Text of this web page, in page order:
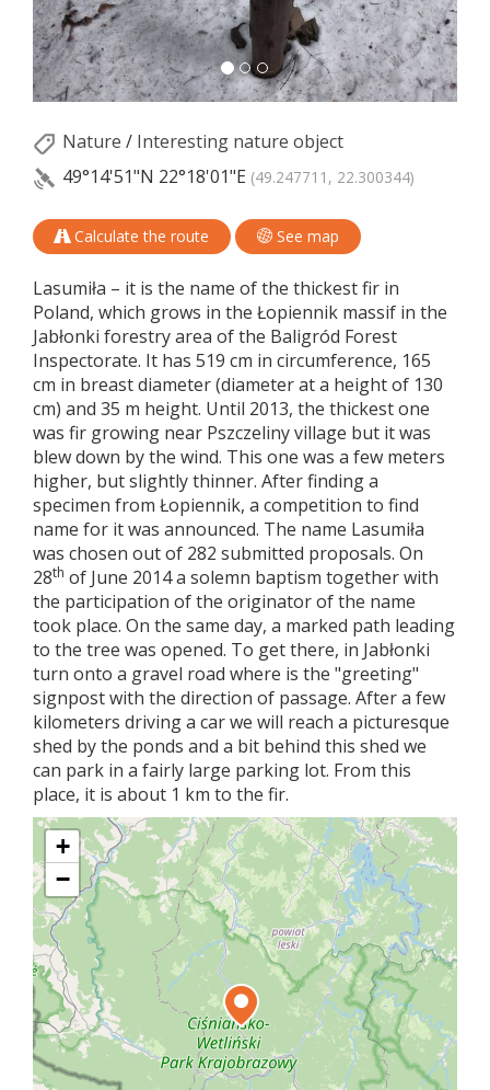
Nature / Interesting nature object
49°14'51"N 22°18'01"E (49.247711, 22.300344)
Calculate the route See map
Lasumiła – it is the name of the thickest fir in
Poland, which grows in the Łopiennik massif in the
Jabłonki forestry area of the Baligród Forest
Inspectorate. It has 519 cm in circumference, 165
cm in breast diameter (diameter at a height of 130
cm) and 35 m height. Until 2013, the thickest one
was fir growing near Pszczeliny village but it was
blew down by the wind. This one was a few meters
higher, but slightly thinner. After finding a
specimen from Łopiennik, a competition to find
name for it was announced. The name Lasumiła
was chosen out of 282 submitted proposals. On
28th of June 2014 a solemn baptism together with
the participation of the originator of the name
took place. On the same day, a marked path leading
to the tree was opened. To get there, in Jabłonki
turn onto a gravel road where is the "greeting"
signpost with the direction of passage. After a few
kilometers driving a car we will reach a picturesque
shed by the ponds and a bit behind this shed we
can park in a fairly large parking lot. From this
place, it is about 1 km to the fir.
+
−